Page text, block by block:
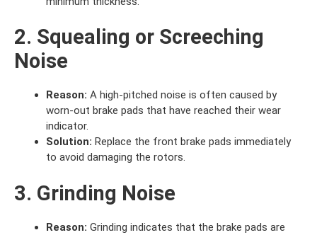
2. Squealing or Screeching
Noise
Reason: A high-pitched noise is often caused by
worn-out brake pads that have reached their wear
indicator.
Solution: Replace the front brake pads immediately
to avoid damaging the rotors.
3. Grinding Noise
Reason: Grinding indicates that the brake pads are